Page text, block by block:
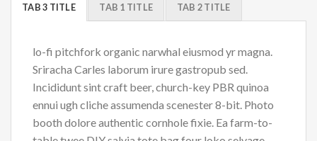
TAB 3 TITLE TAB 1 TITLE TAB 2 TITLE
lo-fi pitchfork organic narwhal eiusmod yr magna.
Sriracha Carles laborum irure gastropub sed.
Incididunt sint craft beer, church-key PBR quinoa
ennui ugh cliche assumenda scenester 8-bit. Photo
booth dolore authentic cornhole fixie. Ea farm-to-